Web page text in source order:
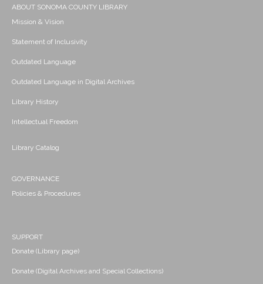
ABOUT SONOMA COUNTY LIBRARY
Mission & Vision
Statement of Inclusivity
Outdated Language
Outdated Language in Digital Archives
Library History
Intellectual Freedom
Library Catalog
GOVERNANCE
Policies & Procedures
SUPPORT
Donate (Library page)
Donate (Digital Archives and Special Collections)